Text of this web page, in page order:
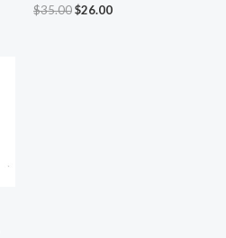
$35.00Original
$26.00Current